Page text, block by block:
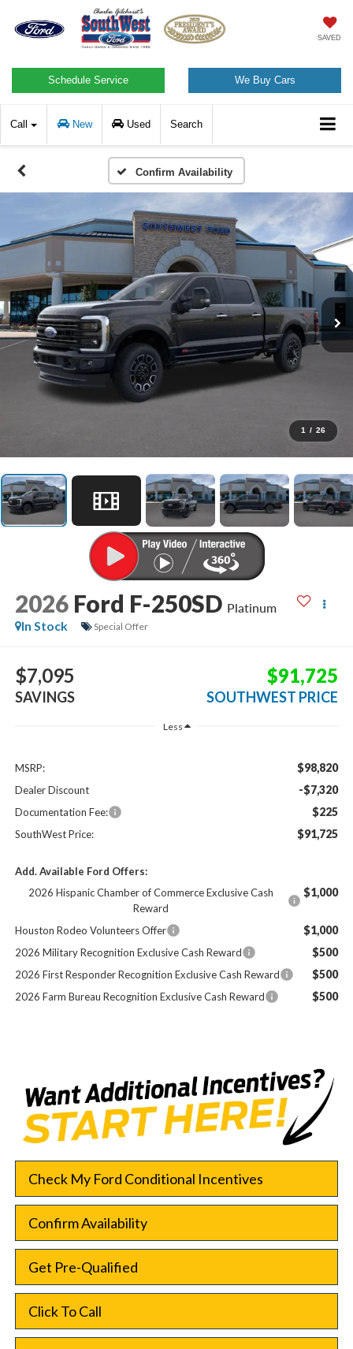
SAVED
Schedule Service We Buy Cars
Call New Used Search
Confirm Availability
1 / 26
2026 Ford F-250SD Platinum
In Stock
Special Offer
$7,095
SAVINGS
$91,725
SOUTHWEST PRICE
Less
MSRP: $98,820
Dealer Discount -$7,320
Documentation Fee: $225
SouthWest Price: $91,725
Add. Available Ford Offers:
2026 Hispanic Chamber of Commerce Exclusive Cash
Reward
$1,000
Houston Rodeo Volunteers Offer $1,000
2026 Military Recognition Exclusive Cash Reward $500
2026 First Responder Recognition Exclusive Cash Reward $500
2026 Farm Bureau Recognition Exclusive Cash Reward $500
Check My Ford Conditional Incentives
Confirm Availability
Get Pre-Qualified
Click To Call